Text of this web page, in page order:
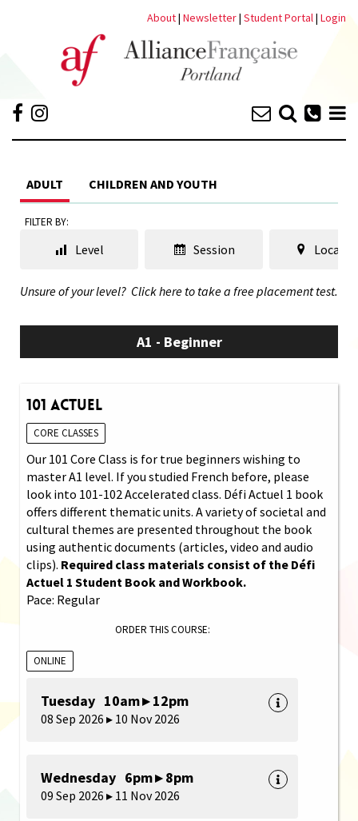
About| Newsletter| Student Portal| Login
ADULT CHILDREN AND YOUTH
FILTER BY:
Level Session
Unsure of your level? Click here to take a free placement test.
A1 - Beginner
101 Actuel
CORE CLASSES
Our 101 Core Class is for true beginners wishing to
master A1 level. If you studied French before, please
look into 101-102 Accelerated class. Défi Actuel 1 book
offers different thematic units. A variety of societal and
cultural themes are presented throughout the book
using authentic documents (articles, video and audio
clips). Required class materials consist of the Défi
Actuel 1 Student Book and Workbook.
Pace: Regular
ORDER THIS COURSE:
ONLINE
Tuesday 10am ▸ 12pm
08 Sep 2026 ▸ 10 Nov 2026
Wednesday 6pm ▸ 8pm
09 Sep 2026 ▸ 11 Nov 2026